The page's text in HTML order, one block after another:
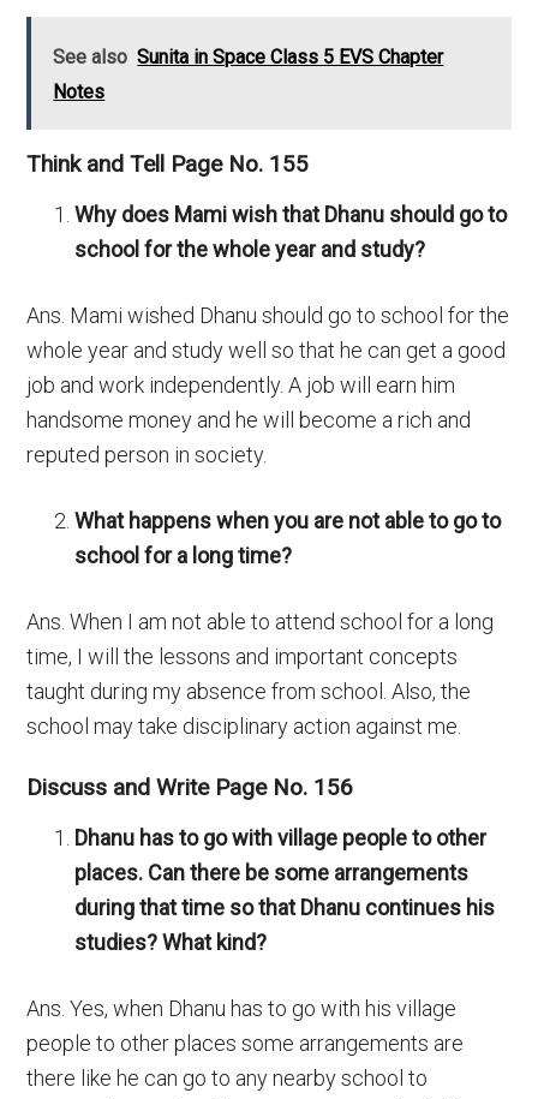
See also Sunita in Space Class 5 EVS Chapter
Notes
Think and Tell Page No. 155
Why does Mami wish that Dhanu should go to
school for the whole year and study?
Ans. Mami wished Dhanu should go to school for the
whole year and study well so that he can get a good
job and work independently. A job will earn him
handsome money and he will become a rich and
reputed person in society.
What happens when you are not able to go to
school for a long time?
Ans. When I am not able to attend school for a long
time, I will the lessons and important concepts
taught during my absence from school. Also, the
school may take disciplinary action against me.
Discuss and Write Page No. 156
Dhanu has to go with village people to other
places. Can there be some arrangements
during that time so that Dhanu continues his
studies? What kind?
Ans. Yes, when Dhanu has to go with his village
people to other places some arrangements are
there like he can go to any nearby school to